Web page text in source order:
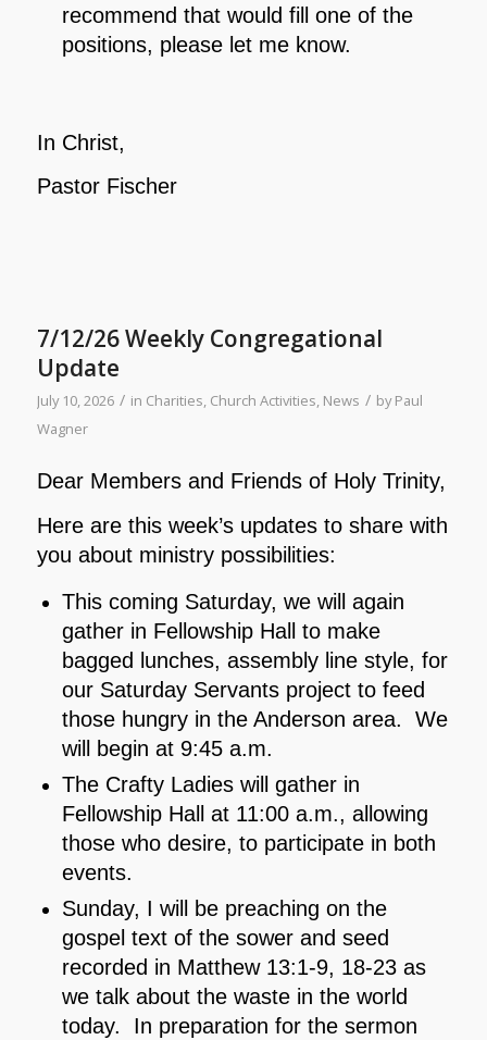
recommend that would fill one of the
positions, please let me know.
In Christ,
Pastor Fischer
7/12/26 Weekly Congregational
Update
July 10, 2026 / in Charities, Church Activities, News / byPaul
Wagner
Dear Members and Friends of Holy Trinity,
Here are this week’s updates to share with
you about ministry possibilities:
This coming Saturday, we will again
gather in Fellowship Hall to make
bagged lunches, assembly line style, for
our Saturday Servants project to feed
those hungry in the Anderson area. We
will begin at 9:45 a.m.
The Crafty Ladies will gather in
Fellowship Hall at 11:00 a.m., allowing
those who desire, to participate in both
events.
Sunday, I will be preaching on the
gospel text of the sower and seed
recorded in Matthew 13:1-9, 18-23 as
we talk about the waste in the world
today. In preparation for the sermon